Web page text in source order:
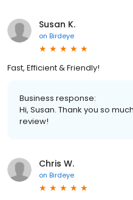
Susan K.
on Birdeye
Fast, Efficient & Friendly!
Business response:
Hi, Susan. Thank you so
review!
Chris W.
on Birdeye